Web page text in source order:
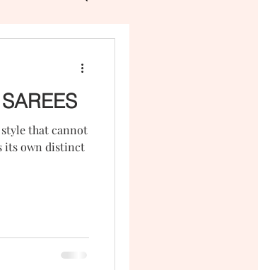
style that cannot
its own distinct